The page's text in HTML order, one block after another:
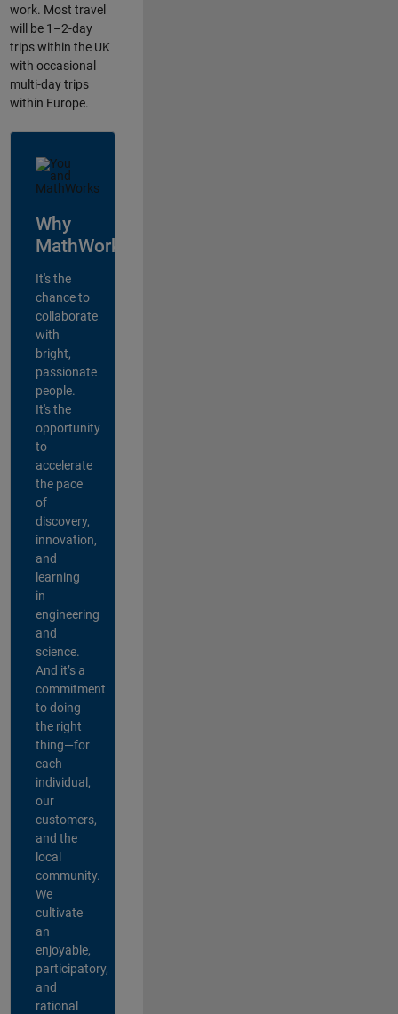
work. Most travel
will be 1–2-day
trips within the UK
with occasional
multi-day trips
within Europe.
Why
MathWorks?
It's the
chance to
collaborate
with
bright,
passionate
people.
It's the
opportunity
to
accelerate
the pace
of
discovery,
innovation,
and
learning
in
engineering
and
science.
And it’s a
commitment
to doing
the right
thing—for
each
individual,
our
customers,
and the
local
community.
We
cultivate
an
enjoyable,
participatory,
and
rational